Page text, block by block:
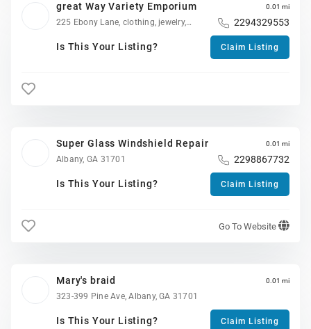
great Way Variety Emporium 0.01 mi
225 Ebony Lane, clothing, jewelry,
appliances, shoes, televisions, etc. Variety
for the, family !, Albany, GA 31701
2294329553
Is This Your Listing? Claim Listing
Super Glass Windshield Repair 0.01 mi
Albany, GA 31701 2298867732
Is This Your Listing? Claim Listing
Go To Website
Mary's braid 0.01 mi
323-399 Pine Ave, Albany, GA 31701
Is This Your Listing? Claim Listing